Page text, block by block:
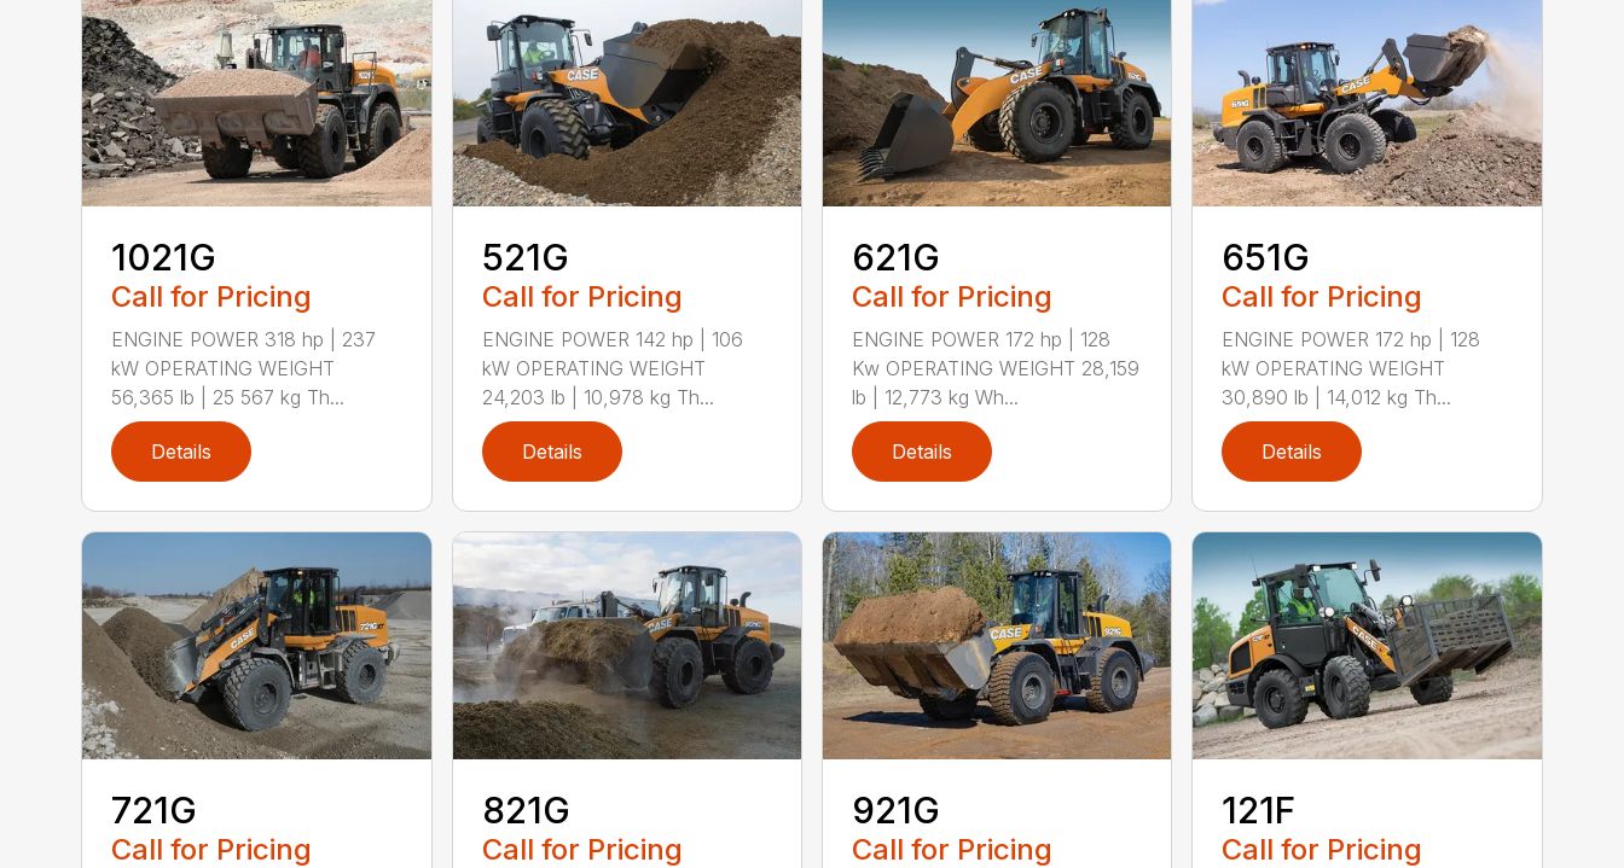
1021G
Call for Pricing
ENGINE POWER 318 hp | 237
kW OPERATING WEIGHT
56,365 lb | 25 567 kg Th...
Details
521G
Call for Pricing
ENGINE POWER 142 hp | 106
kW OPERATING WEIGHT
24,203 lb | 10,978 kg Th...
Details
621G
Call for Pricing
ENGINE POWER 172 hp | 128
Kw OPERATING WEIGHT 28,159
lb | 12,773 kg Wh...
Details
651G
Call for Pricing
ENGINE POWER 172 hp | 128
kW OPERATING WEIGHT
30,890 lb | 14,012 kg Th...
Details
721G
Call for Pricing
821G
Call for Pricing
921G
Call for Pricing
121F
Call for Pricing